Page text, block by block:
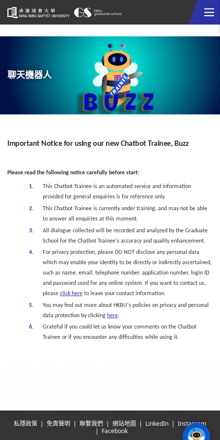
Start
聊天機器人
Important Notice for using our new Chatbot Trainee, Buzz
Please read the following notice carefully before start:
This Chatbot Trainee is an automated service and information
provided for general enquiries is for reference only.
This Chatbot Trainee is currently under training, and may not be able
to answer all enquiries at this moment.
All dialogue collected will be recorded and analyzed by the Graduate
School for the Chatbot Trainee's accuracy and quality enhancement.
For privacy protection, please DO NOT disclose any personal data
which may enable your identity to be directly or indirectly ascertained,
such as name, email, telephone number, application number, login ID
and password used for any online system. If you want to contact us,
please click hereto leave your contact information.
You may find out more about HKBU's policies on privacy and personal
data protection by clicking here.
Grateful if you could let us know your comments on the Chatbot
Trainee or if you encounter any difficulties while using it.
私隱政策 免責聲明 聯繫我們 網站地圖 LinkedIn
Instagram
Facebook